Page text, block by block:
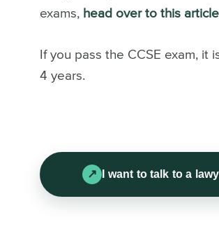
exams, head over to this
If you pass the CCSE exam, it
4 years.
I want to talk to a